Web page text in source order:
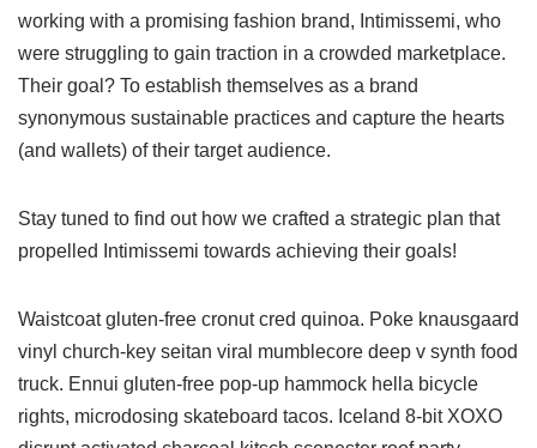
working with a promising fashion brand, Intimissemi, who
were struggling to gain traction in a crowded marketplace.
Their goal? To establish themselves as a brand
synonymous sustainable practices and capture the hearts
(and wallets) of their target audience.
Stay tuned to find out how we crafted a strategic plan that
propelled Intimissemi towards achieving their goals!
Waistcoat gluten-free cronut cred quinoa. Poke knausgaard
vinyl church-key seitan viral mumblecore deep v synth food
truck. Ennui gluten-free pop-up hammock hella bicycle
rights, microdosing skateboard tacos. Iceland 8-bit XOXO